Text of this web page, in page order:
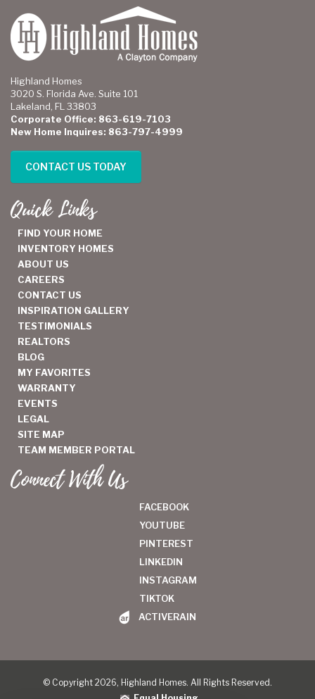
Highland Homes
3020 S. Florida Ave. Suite 101
Lakeland, FL 33803
Corporate Office: 863-619-7103
New Home Inquires: 863-797-4999
CONTACT US TODAY
Quick Links
FIND YOUR HOME
INVENTORY HOMES
ABOUT US
CAREERS
CONTACT US
INSPIRATION GALLERY
TESTIMONIALS
REALTORS
BLOG
MY FAVORITES
WARRANTY
EVENTS
LEGAL
SITE MAP
TEAM MEMBER PORTAL
Connect With Us
FACEBOOK
YOUTUBE
PINTEREST
LINKEDIN
INSTAGRAM
TIKTOK
ACTIVERAIN
© Copyright 2026, Highland Homes. All Rights Reserved.